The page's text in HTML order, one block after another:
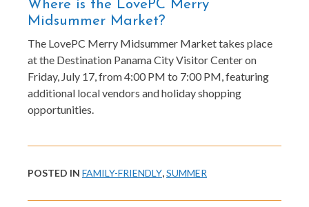
Where is the LovePC Merry
Midsummer Market?
The LovePC Merry Midsummer Market takes place
at the Destination Panama City Visitor Center on
Friday, July 17, from 4:00 PM to 7:00 PM, featuring
additional local vendors and holiday shopping
opportunities.
POSTED IN FAMILY-FRIENDLY,SUMMER